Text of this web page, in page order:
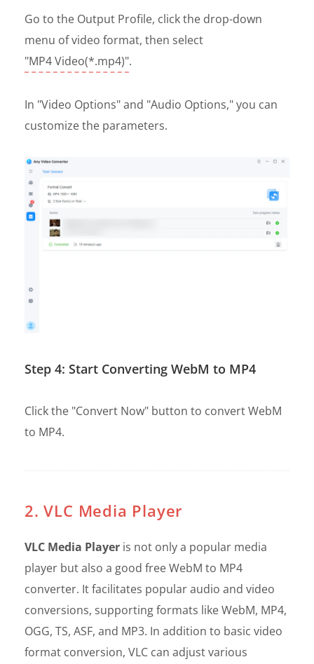
Go to the Output Profile, click the drop-down
menu of video format, then select
"MP4 Video(*.mp4)".
In "Video Options" and "Audio Options," you can
customize the parameters.
Step 4: Start Converting WebM to MP4
Click the "Convert Now" button to convert WebM
to MP4.
2. VLC Media Player
VLC Media Player is not only a popular media
player but also a good free WebM to MP4
converter. It facilitates popular audio and video
conversions, supporting formats like WebM, MP4,
OGG, TS, ASF, and MP3. In addition to basic video
format conversion, VLC can adjust various